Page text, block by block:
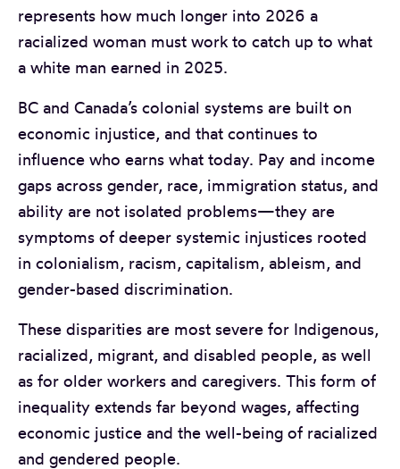
represents how much longer into 2026 a
racialized woman must work to catch up to what
a white man earned in 2025.
BC and Canada’s colonial systems are built on
economic injustice, and that continues to
influence who earns what today. Pay and income
gaps across gender, race, immigration status, and
ability are not isolated problems—they are
symptoms of deeper systemic injustices rooted
in colonialism, racism, capitalism, ableism, and
gender-based discrimination.
These disparities are most severe for Indigenous,
racialized, migrant, and disabled people, as well
as for older workers and caregivers. This form of
inequality extends far beyond wages, affecting
economic justice and the well-being of racialized
and gendered people.